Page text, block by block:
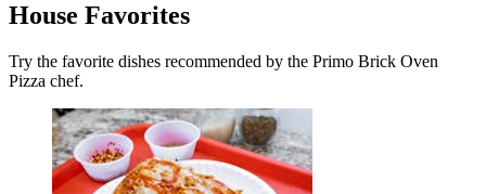
House Favorites
Try the favorite dishes recommended by the Primo Brick Oven
Pizza chef.